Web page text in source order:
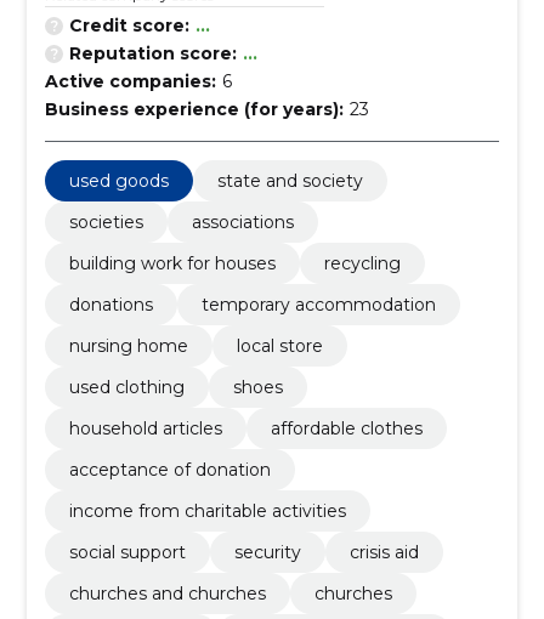
Credit score: ...
Reputation score: ...
Active companies: 6
Business experience (for years): 23
used goods
state and society
societies
associations
building work for houses
recycling
donations
temporary accommodation
nursing home
local store
used clothing
shoes
household articles
affordable clothes
acceptance of donation
income from charitable activities
social support
security
crisis aid
churches and churches
churches